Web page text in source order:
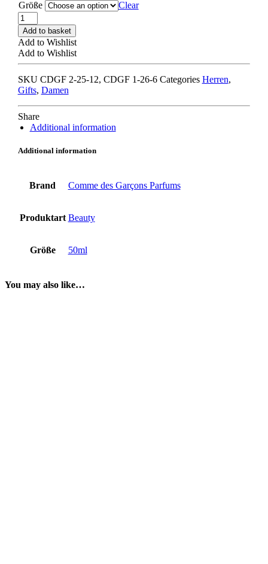
Größe
Clear
COMME
DES
GARCONS
kyoto
quantity
Add to basket
Add to Wishlist
Add to Wishlist
SKU CDGF 2-25-12, CDGF 1-26-6 Categories Herren,
Gifts, Damen
Share
Additional information
Additional information
Brand Comme des Garçons Parfums
Produktart Beauty
Größe 50ml
You may also like…